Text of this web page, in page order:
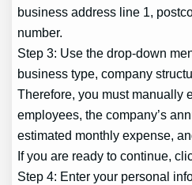
business address line 1,
number.
Step 3: Use the drop-down
business type, company
Therefore, you must manually
employees, the company’s
estimated monthly expense,
If you are ready to continue,
Step 4: Enter your personal